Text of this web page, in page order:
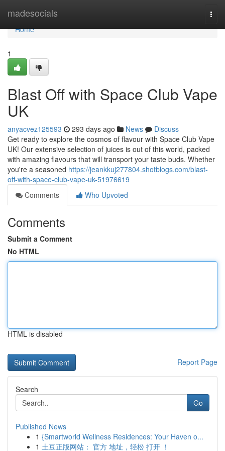
madesocials
Home
Home
1
Blast Off with Space Club Vape
UK
anyacvez125593 293 days ago News
Discuss
Get ready to explore the cosmos of flavour with Space Club Vape
UK! Our extensive selection of juices is out of this world, packed
with amazing flavours that will transport your taste buds. Whether
you're a seasoned https://jeankkuj277804.shotblogs.com/blast-
off-with-space-club-vape-uk-51976619
Comments
Who Upvoted
Comments
Submit a Comment
No HTML
HTML is disabled
Report Page
Search
Go
Published News
1 {Smartworld Wellness Residences: Your Haven o...
1 土豆正版网站： 官方 地址，轻松 打开 ！